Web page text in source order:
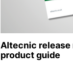
Altecnic release
product guide